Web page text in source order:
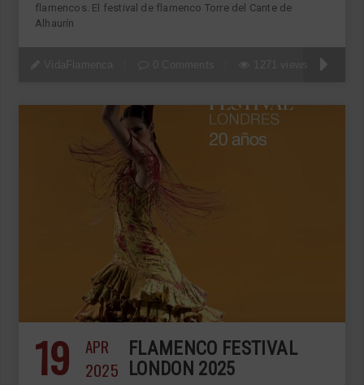
flamencos. El festival de flamenco Torre del Cante de
Alhaurín
19
APR
2025
FLAMENCO FESTIVAL
LONDON 2025